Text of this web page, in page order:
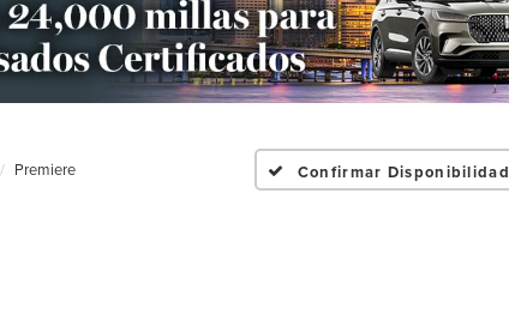
Premiere Confirmar Disponibilidad